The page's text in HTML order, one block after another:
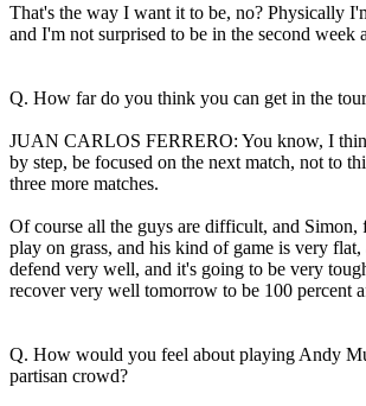
That's the way I want it to be, no? Physically
and I'm not surprised to be in the second week
Q. How far do you think you can get in the
JUAN CARLOS FERRERO: You know, I
by step, be focused on the next match, not to
three more matches.
Of course all the guys are difficult, and Simon,
play on grass, and his kind of game is very flat,
defend very well, and it's going to be very
recover very well tomorrow to be 100 percent
Q. How would you feel about playing Andy
partisan crowd?